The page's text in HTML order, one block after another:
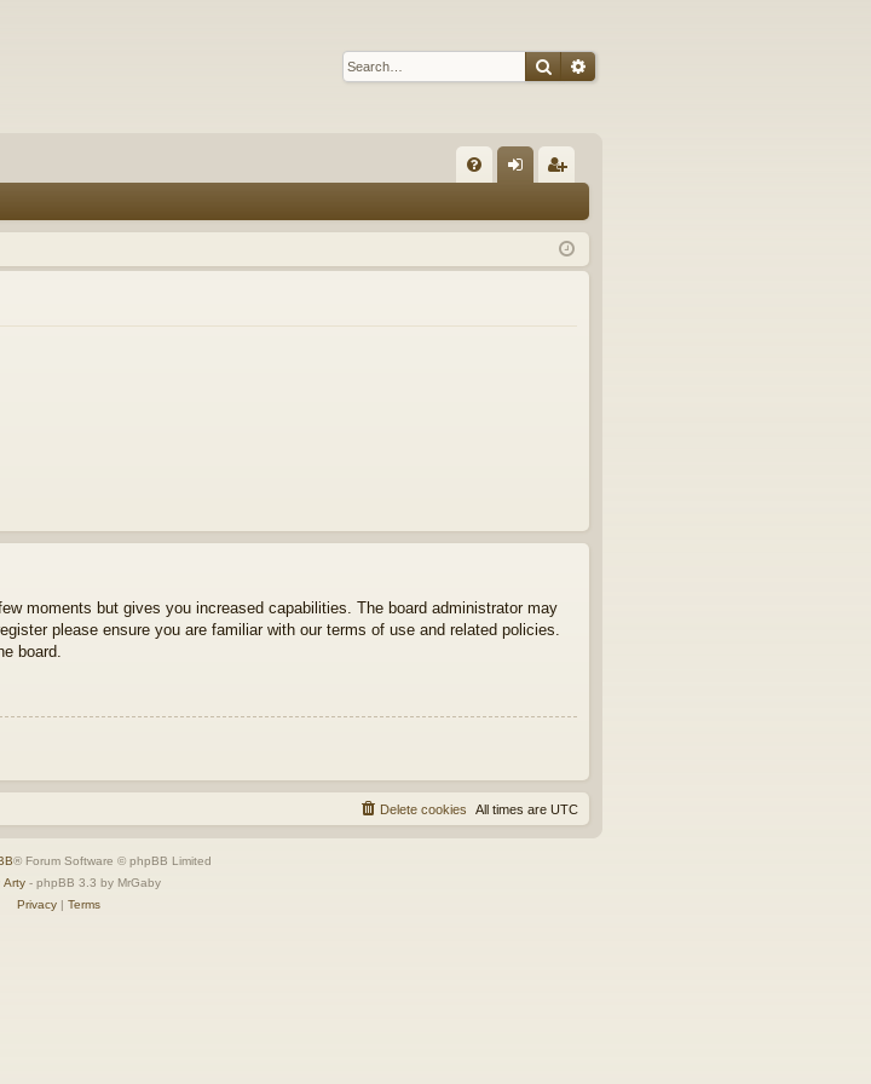
SearchAdvanced search
Q in ist
er
moments but gives you increased capabilities. The board administrator may
please ensure you are familiar with our terms of use and related policies.
board.
All times are UTC
Delete cookies
® Forum Software © phpBB Limited
Arty - phpBB 3.3 by MrGaby
Privacy| Terms